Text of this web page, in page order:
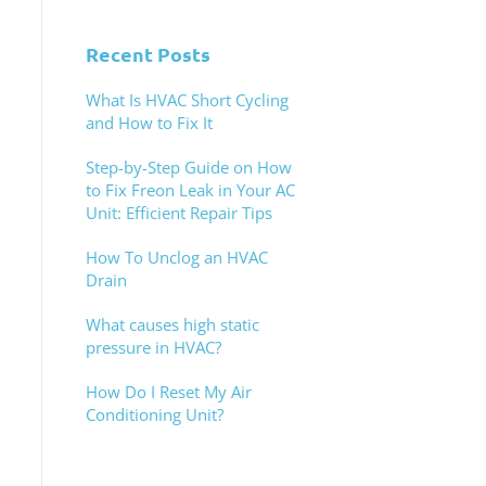
Recent Posts
What Is HVAC Short Cycling
and How to Fix It
Step-by-Step Guide on How
to Fix Freon Leak in Your AC
Unit: Efficient Repair Tips
How To Unclog an HVAC
Drain
What causes high static
pressure in HVAC?
How Do I Reset My Air
Conditioning Unit?